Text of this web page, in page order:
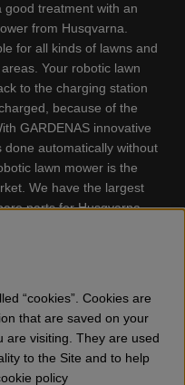
good treatment with an
from Husqvarna.
for all kinds of lawns and
Your robotic lawn
to the charging station
because of the
GARDENAS innovative
automatically without
lawn mower is the
We have the largest
parts for Husqvarna
Trimmers, Hedge
Snow thrower, High
for kids ETC.
“cookies”. Cookies are
that are saved on your
are visiting. They are used
to the Site and to help
policy